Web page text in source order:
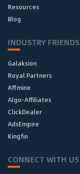
Resources
Blog
INDUSTRY FRIENDS
Galaksion
Royal Partners
Affmine
Algo-Affiliates
ClickDealer
AdsEmpire
Kingfin
CONNECT WITH US